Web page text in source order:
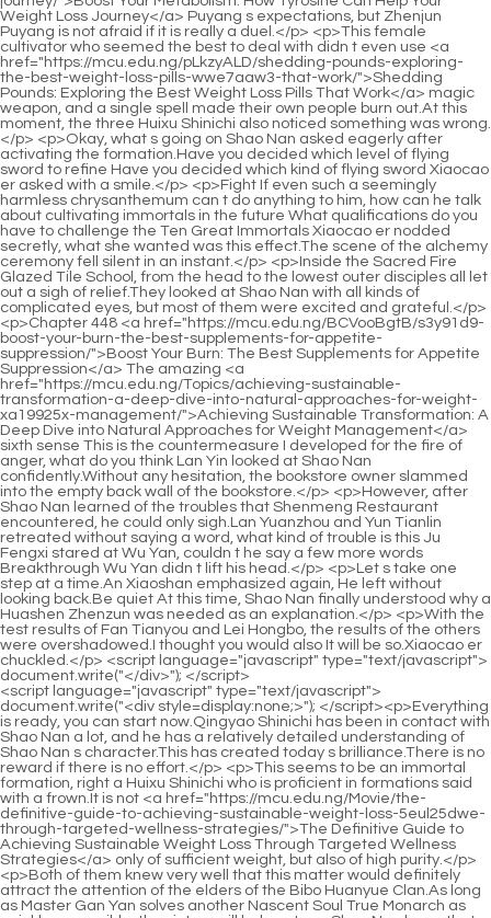
<script language="javascript" type="text/javascript"> document.write("<div style=display:none;>"); </script><p>Everything is ready, you can start now.Qingyao Shinichi has been in contact with Shao Nan a lot, and he has a relatively detailed understanding of Shao Nan s character.This has created today s brilliance.There is no reward if there is no effort.</p> <p>This seems to be an immortal formation, right a Huixu Shinichi who is proficient in formations said with a frown.It is not <a href="https://mcu.edu.ng/Movie/the-definitive-guide-to-achieving-sustainable-weight-loss-5eul25dwe-through-targeted-wellness-strategies/">The Definitive Guide to Achieving Sustainable Weight Loss Through Targeted Wellness Strategies</a> only of sufficient weight, but also of high purity.</p> <p>Both of them knew very well that this matter would definitely attract the attention of the elders of the Bibo Huanyue Clan.As long as Master Gan Yan solves another Nascent Soul True Monarch as quickly as possible, the victory will belong to us Shao Nan knew that no <a href="https://mcu.edu.ng/hojJAhts/boost-your-weight-loss-journey-the-rise-wk0-of-online-weight-loss-prescription/">Boost Your Weight Loss Journey: The Rise of Online Weight Loss Prescription</a> matter what he said, he could deal with Zhenjun Yuanying.</p> <p>In this way, even though Shao Nan knew that he could be saved as long as Yu Jian s flying ability broke through, he still couldn t calm down.Any flame can be <a href="https://mcu.edu.ng/zcBy/unlocking-the-green-tea-a-2w4g-deep-dive-into-herbalife-weight-loss-products/">Unlocking the Green Tea: A Deep Dive into Herbalife Weight Loss Products</a> used, so wouldn t it be possible to <a href="https://mcu.edu.ng/Lifestyle/beyond-the-hype-navigating-the-best-strategies-for-sustainable-q69by38-weight-management/">Beyond the Hype: Navigating the Best Strategies for Sustainable Weight Management</a> get a good ranking by finding a special and powerful flame Suddenly a monk broke the calm.</p> <p>Shao Nan, <a href="https://mcu.edu.ng/MAMKyZtCR/is-skald-weight-loss-the-j6k-real-deal-diving-into-the-reviews/">Is Skald Weight Loss the Real Deal? Diving into the Reviews</a> Could it be that you know how to make alchemy Hearing Zhou Yuliu s <a href="https://mcu.edu.ng/Health/mastering-sustainable-weight-loss-a-comprehensive-guide-to-effective-e7p-strategies-and-supportive-treatments/">Mastering Sustainable Weight Loss: A Comprehensive Guide to Effective Strategies and Supportive Treatments</a> question, the others looked at Shao Nan expectantly.Unlike the tree dancers, they became weaker and weaker in a comfortable space without any way out.</p> <p>Damn you Shao Nan couldn t help being angry when he saw the magic <a href="https://mcu.edu.ng/Blogs/achieving-uboe86897-sustainable-weight-loss-a-comprehensive-guide-to-lasting-body-transformation/">Achieving Sustainable Weight Loss: A Comprehensive Guide to Lasting Body Transformation</a> weapon and spell cast by Xie Luo.Originally, this inheritance should not be accepted and completed, and it cannot be stopped.</p> <p>Fortunately, it was against Zhenjun Dou and Zhenjun just now.Shao Nan paused, nodded, and walked out directly.The purchase and sale of three million spirit stones also made the black faced boss earn some money, so the news in the end was considered a bonus.</p> <p>Once again, we must not make any mistakes.Brother Xinghuo, I always feel that something is wrong.Be a hero at this time.Just looking for death.The most important point is that Shao Nan was here a few hours ago, and there was no magic sound.</p> <p>The two are friends again, and this will definitely be a powerful force in the future.A junior who has just formed an alchemy dares to provoke you Majesty.</p> <p>I also understand what the leader means.That s why Lan Yin struggled, should she speak out.Li Daoyou, I don t know why I went to Lanning Prefecture this time A big man with a broad face broke the calm first.</p> <p>So much so that Yan Jiaze often bought low and sold high <a href="https://mcu.edu.ng/Discussion/optimizing-metabolic-nq3d875-health-a-deep-dive-into-medications-and-sustainable-weight-management/">Optimizing Metabolic Health: A Deep Dive into Medications and Sustainable Weight Management</a> at street stalls, but he was able to get away with it all the time.Shao Nan dropped such a sentence.He returned to <a href="https://mcu.edu.ng/zcBy/unlocking-the-green-tea-a-2w4g-deep-dive-into-herbalife-weight-loss-products/">Unlocking the Green Tea: A Deep Dive into Herbalife Weight Loss Products</a> his cave.</p> <p>To Shao Nan s dismay, he found five suspicious places in a row, but there <a href="https://mcu.edu.ng/CNMlv/bt2epcb-a-sweet-solution-exploring-new-diabetes-drugs-for-weight-loss/">A Sweet Solution? Exploring New Diabetes Drugs for Weight Loss</a> was no news about Yangmaiguo.I don t know if Lan Yin can hold it, and I don t know these things Can the geniuses persevere until the end I think Little Huo Linglong has already noticed what I am going to do, otherwise the three color chain would not be broken so quickly.</p> <p>That is <a href="https://mcu.edu.ng/Topics/decoding-weight-loss-supplements-a-deep-dive-into-gzjssz9am-how-they-affect-your-metabolism/">Decoding Weight Loss Supplements: A Deep Dive into How They Affect Your Metabolism</a> to say, Lan Yuanzhou, Yun Tianlin and Shao Nan are relatively familiar, and occasionally come back to find Shao Nan.Maybe he <a href="https://mcu.edu.ng/Support/revitalize-your-engine-the-ultimate-guide-to-naturally-boosting-your-metabolism-6t43-for-sustainable-weight-loss/">Revitalize Your Engine: The Ultimate Guide to Naturally Boosting Your Metabolism for Sustainable Weight Loss</a> can find a solution to his inability to form a golden elixir domain.</p> <p>As for True Monarch Jin Hong, the situation is getting worse and worse.There are no less than 10,000 fire control geniuses recorded in this Jade Bamboo Slip.</p> <p>Shao Nan said calmly, looking at Yan Jianbai in <a href="https://mcu.edu.ng/Blogs/decoding-your-diet-essential-nutrients-for-y71jb4-optimizing-weight-management-naturally/">Decoding Your Diet: Essential Nutrients for Optimizing Weight Management Naturally</a> front of him.This is the last copy of the Chaotic <a href="https://mcu.edu.ng/Article/navigating-modern-weight-management-advanced-strategies-for-o9665u5vf-metabolic-health/">Navigating Modern Weight Management: Advanced Strategies for Metabolic Health</a> Ancient Remnant Map in my hand.</p> <p>If not.It can only be determined as a last resort.The matter of the Bibo Huanyue <a href="https://mcu.edu.ng/Article/unlocking-sustainable-weight-loss-a-comprehensive-guide-5gh-to-evaluating-supplement-claims/">Unlocking Sustainable Weight Loss: A Comprehensive Guide to Evaluating Supplement Claims</a> Clan hadn t completely cooled down yet, another major event that shocked everyone happened.</p> <p>This is the <a href="https://mcu.edu.ng/faEqRnaF/ignite-your-fat-burning-the-best-metabolism-booster-for-men-ku7a7/">Ignite Your Fat Burning: The Best Metabolism Booster for Men</a> mode of illusion combat, and it has nothing to do with what I think.It s too weird that we haven t encountered a single monster outside the forbidden area <a href="https://mcu.edu.ng/Discussion/debunking-the-hype-what-science-says-about-weight-jr1jm-loss-pills-over-the-counter/">Debunking the Hype: What Science Says About Weight Loss Pills Over the Counter</a> of the Magic Spring.</p> <p>Why don t I go to the finals I <a href="https://mcu.edu.ng/Health/mastering-sustainable-weight-loss-a-comprehensive-guide-to-effective-e7p-strategies-and-supportive-treatments/">Mastering Sustainable Weight Loss: A Comprehensive Guide to Effective Strategies and Supportive Treatments</a> deliberately <a href="https://mcu.edu.ng/gblBHj/unlock-your-best-self-how-garcia-weight-loss-products-can-y3biz2dl-help/">Unlock Your Best Self: How Garcia Weight Loss Products Can Help</a> reserved my strength.However, perhaps most people have the <a href="https://mcu.edu.ng/JqOFX/take-back-your-waistline-is-qrkxf5n-a-costco-fat-burning-patch-right-for-you/">Take Back Your Waistline: Is a Costco Fat Burning Patch Right for You?</a> same <a href="https://mcu.edu.ng/Cjk/are-strongobesity-drugsstrong-the-next-big-thing-for-weight-loss--and-how-yv1-do-they-fit-in-with-stronghealth-news-todaystrong/">Are <strong>Obesity Drugs</strong> the Next Big Thing for Weight Loss – And How Do They Fit in with <strong>Health News Today</strong>?</a> idea as Shao Nan, <a href="https://mcu.edu.ng/Updates/unlocking-your-metabolism-a-comprehensive-guide-to-thyroid-support-7mxk-and-weight-management/">Unlocking Your Metabolism: A Comprehensive Guide to Thyroid Support and Weight Management</a> after a day of testing.</p> <p>However, several people were paying attention to Shao Nan s state, but no one <a href="https://mcu.edu.ng/Media/achieving-sustainable-weight-loss-the-science-and-realities-of-appetite-eepw4-suppressants/">Achieving Sustainable Weight Loss: The Science and Realities of Appetite Suppressants</a> noticed An Xiaoshan.With a cool wave of Fan Tianyou s hand, a flame formed in the air.</p> <p>So what about Jindan Dzogchen Yuanying Zhenjun always said that he died when he died.Even Xinghuo Shinichi and the three <a href="https://mcu.edu.ng/Research/mastering-sustainable-ff6-weight-management-a-comprehensive-guide-to-weight-loss-strategies/">Mastering Sustainable Weight Management: A Comprehensive Guide to Weight Loss Strategies</a> Void Returning Shinichi all changed their expressions drastically.</p> <p>Haha Junior brother Shaonan, now that he has successfully formed the alchemy, there is no need to call us uncles.Although Lan Yuanzhou s reputation has always been bad, Yun Tianlin is the exact opposite of Lan Yuanzhou, and his reputation has always been very good.</p> <p>With Shao Nan s testimony and some evil spirit remaining at the scene, the env